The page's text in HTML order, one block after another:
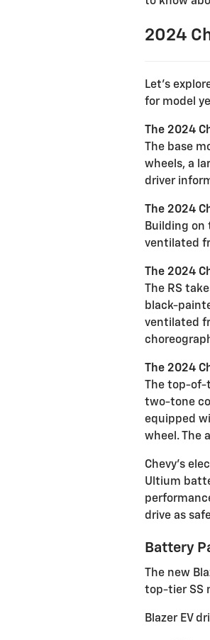
2024
Let’s
for model
The 2024
The base
wheels, a
driver
The 2024
Building on
ventilated
The 2024
The RS
black-
ventilated
The 2024
The top-
two-tone
equipped
wheel. The
Chevy’s
Ultium
drive as
Battery
The new
top-tier SS
Blazer EV